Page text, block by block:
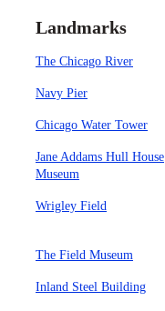
Landmarks
The Chicago River
Navy Pier
Chicago Water Tower
Jane Addams Hull House
Museum
Wrigley Field
The Field Museum
Inland Steel Building